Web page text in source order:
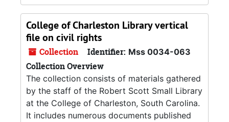
College of Charleston Library vertical
file on civil rights
Collection Identifier: Mss 0034-063
Collection Overview
The collection consists of materials gathered
by the staff of the Robert Scott Small Library
at the College of Charleston, South Carolina.
It includes numerous documents published